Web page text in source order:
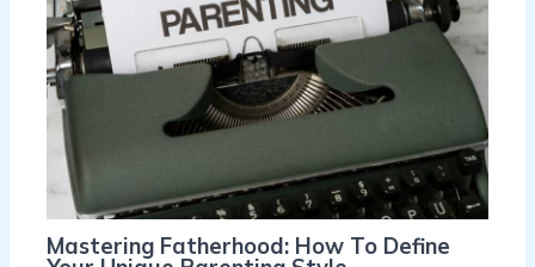
Mastering Fatherhood: How To Define